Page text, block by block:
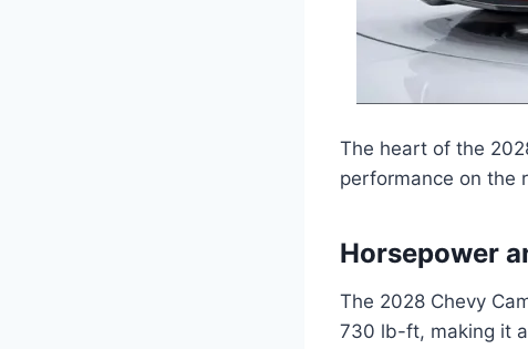
The heart of the
performance on the
Horsepower
The 2028 Chevy
730 lb-ft, making it